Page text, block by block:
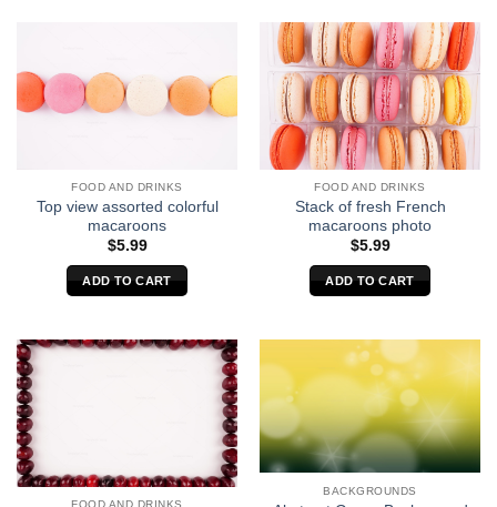
FOOD AND DRINKS
Top view assorted colorful
macaroons
$5.99
ADD TO CART
FOOD AND DRINKS
Stack of fresh French
macaroons photo
$5.99
ADD TO CART
FOOD AND DRINKS
BACKGROUNDS